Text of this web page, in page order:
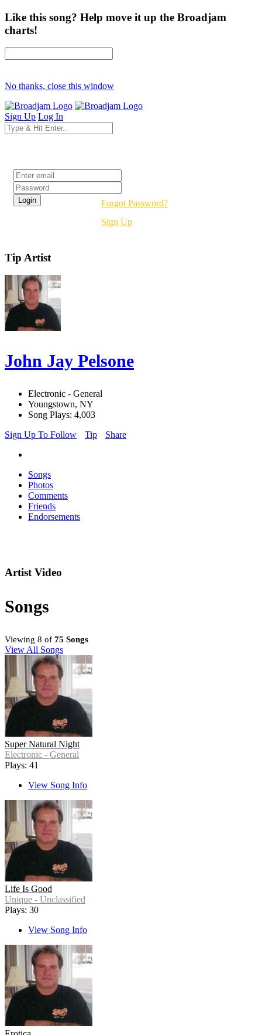
Like this song? Help move it up the Broadjam
charts!
No thanks, close this window
Sign Up Log In
Forgot Password?
Sign Up
Tip Artist
John Jay Pelsone
Electronic - General
Youngstown, NY
Song Plays: 4,003
Sign Up To Follow
Tip Share
Songs
Photos
Comments
Friends
Endorsements
Artist Video
Songs
Viewing 8 of 75 Songs
View All Songs
Super Natural Night
Electronic - General
Plays: 41
View Song Info
Life Is Good
Unique - Unclassified
Plays: 30
View Song Info